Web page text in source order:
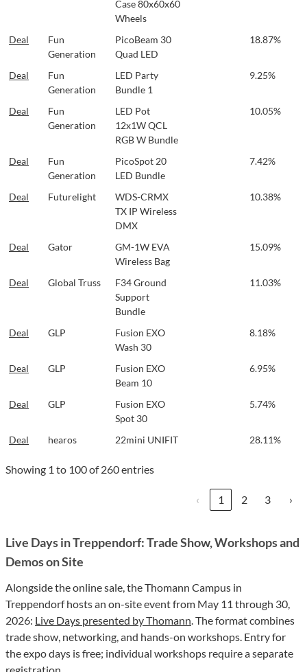
Case 80x60x60
Wheels
Deal
Fun
Generation
PicoBeam 30
Quad LED
18.87%
Deal
Fun
Generation
LED Party
Bundle 1
9.25%
Deal
Fun
Generation
LED Pot
12x1W QCL
RGB W Bundle
10.05%
Deal
Fun
Generation
PicoSpot 20
LED Bundle
7.42%
Deal Futurelight
WDS-CRMX
TX IP Wireless
DMX
10.38%
Deal Gator
GM-1W EVA
Wireless Bag
15.09%
Deal Global Truss
F34 Ground
Support
Bundle
11.03%
Deal GLP
Fusion EXO
Wash 30
8.18%
Deal
GLP
Fusion EXO
Beam 10
6.95%
Deal
GLP
Fusion EXO
Spot 30
5.74%
Deal
hearos 22mini UNIFIT 28.11%
Showing 1 to 100 of 260 entries
‹ 1 2 3 ›
Live Days in Treppendorf: Trade Show, Workshops and
Demos on Site
Alongside the online sale, the Thomann Campus in
Treppendorf hosts an on-site event from May 11 through 30,
2026: Live Days presented by Thomann. The format combines
trade show, networking, and hands-on workshops. Entry for
the expo days is free; individual workshops require a separate